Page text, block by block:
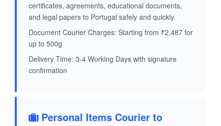
certificates, agreements, educational documents,
and legal papers to Portugal safely and quickly.
Document Courier Charges: Starting from ₹2,487 for
up to 500g
Delivery Time: 3-4 Working Days with signature
confirmation
Personal Items Courier to